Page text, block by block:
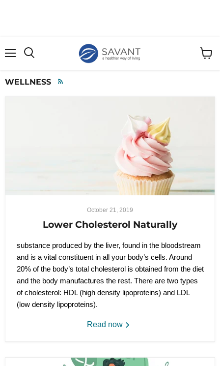
WELLNESS
October 21, 2019
Lower Cholesterol Naturally
substance produced by the liver, found in the bloodstream
and is a vital constituent in all your body’s cells. Around
20% of the body’s total cholesterol is obtained from the diet
and the body manufactures the rest. There are two types
of cholesterol: HDL (high density lipoproteins) and LDL
(low density lipoproteins).
Read now